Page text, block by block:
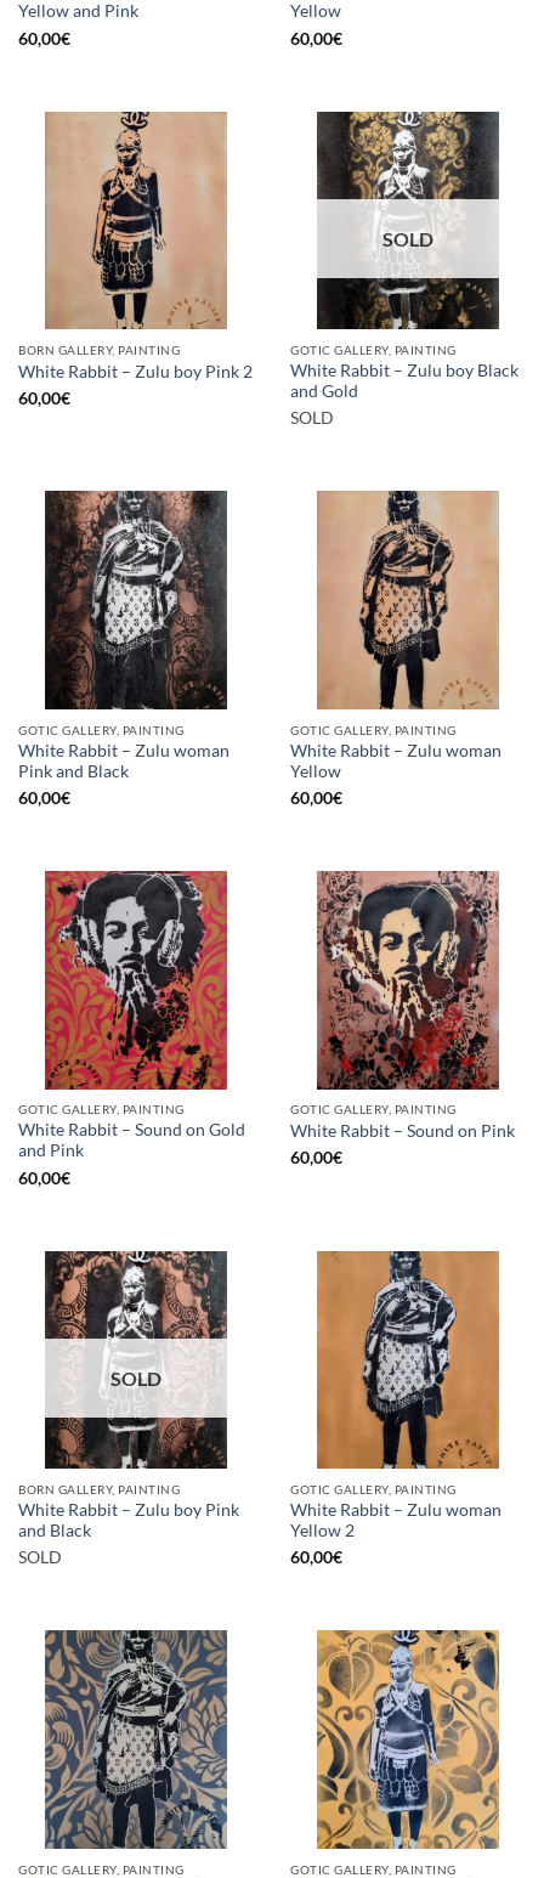
Yellow and Pink
60,00€
Yellow
60,00€
BORN GALLERY, PAINTING
White Rabbit – Zulu boy Pink 2
60,00€
SOLD
GOTIC GALLERY, PAINTING
White Rabbit – Zulu boy Black
and Gold
SOLD
GOTIC GALLERY, PAINTING
White Rabbit – Zulu woman
Pink and Black
60,00€
GOTIC GALLERY, PAINTING
White Rabbit – Zulu woman
Yellow
60,00€
GOTIC GALLERY, PAINTING
White Rabbit – Sound on Gold
and Pink
60,00€
GOTIC GALLERY, PAINTING
White Rabbit – Sound on Pink
60,00€
SOLD
BORN GALLERY, PAINTING
White Rabbit – Zulu boy Pink
and Black
SOLD
GOTIC GALLERY, PAINTING
White Rabbit – Zulu woman
Yellow 2
60,00€
GOTIC GALLERY, PAINTING GOTIC GALLERY, PAINTING